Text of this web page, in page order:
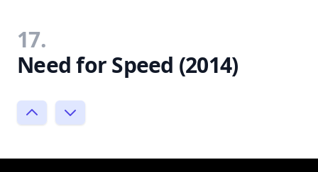
17.
Need for Speed (2014)